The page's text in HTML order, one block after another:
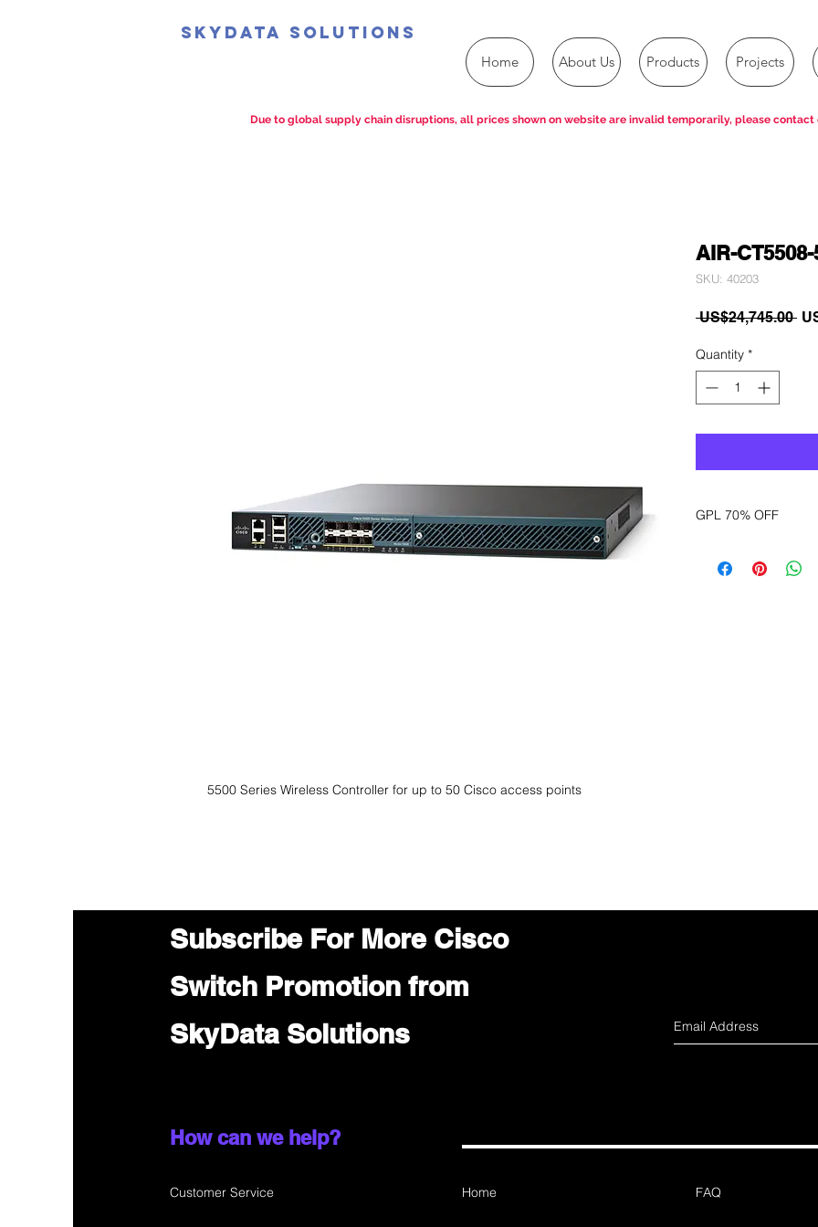
SkyData Solutions
Home About Us Products Projects
5500 Series Wireless Controller for up to 50 Cisco access points
AIR-
SKU: 40203
US$24,745.00
Quantity *
GPL 70% OFF
sales department
Due to global supply chain disruptions, all prices shown on website are invalid temporarily, please contact
Subscribe For More Cisco
Switch Promotion from
SkyData Solutions
How can we help?
Customer Service Home FAQ